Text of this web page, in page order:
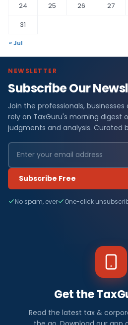
24
25 26 27
31
« Jul
NEWSLETTER
Subscribe Our
Join the professionals,
rely on TaxGuru's morning digest
judgments and analysis. Curated
Subscribe Free
No spam, ever One-click
Get the
Read the latest tax &